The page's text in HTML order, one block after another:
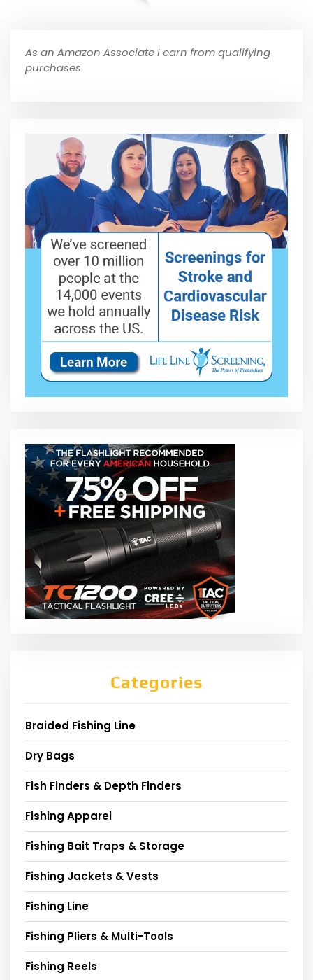
As an Amazon Associate I earn from qualifying
purchases
Categories
Braided Fishing Line
Dry Bags
Fish Finders & Depth Finders
Fishing Apparel
Fishing Bait Traps & Storage
Fishing Jackets & Vests
Fishing Line
Fishing Pliers & Multi-Tools
Fishing Reels